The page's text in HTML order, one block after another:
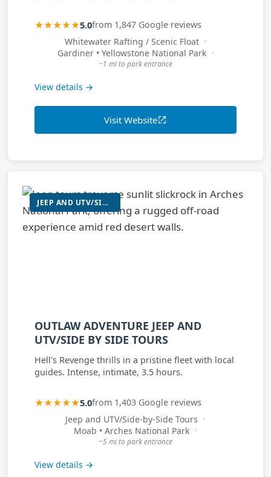
★★★★★5.0from 1,847 Google reviews
Whitewater Rafting / Scenic Float
Gardiner • Yellowstone National Park
~1 mi to park entrance
View details →
Visit Website
JEEP AND UTV/SIDE-BY-SIDE TOURS
OUTLAW ADVENTURE JEEP AND
UTV/SIDE BY SIDE TOURS
Hell's Revenge thrills in a pristine fleet with local
guides. Intense, intimate, 3.5 hours.
★★★★★5.0from 1,403 Google reviews
Jeep and UTV/Side-by-Side Tours
Moab • Arches National Park
~5 mi to park entrance
View details →